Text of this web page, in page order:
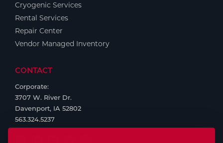
Cryogenic Services
Rental Services
Repair Center
Vendor Managed Inventory
CONTACT
Corporate:
3707 W. River Dr.
Davenport, IA 52802
563.324.5237